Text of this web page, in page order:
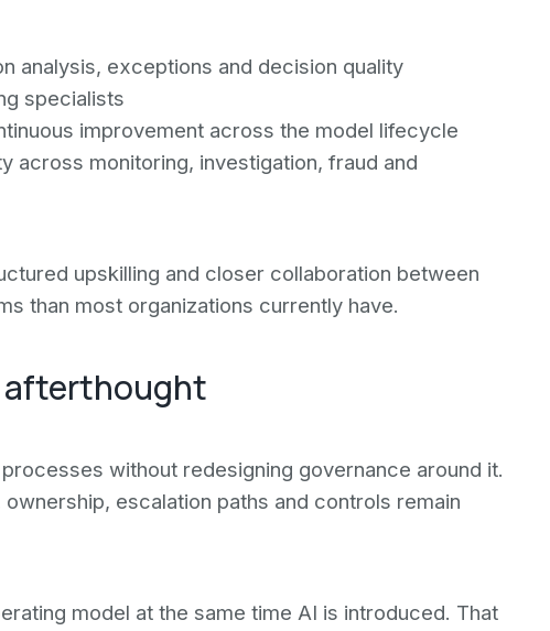
analysis, exceptions and decision quality
specialists
improvement across the model lifecycle
across monitoring, investigation, fraud and
upskilling and closer collaboration between
than most organizations currently have.
afterthought
without redesigning governance around it.
escalation paths and controls remain
model at the same time AI is introduced. That